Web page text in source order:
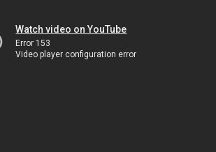
Watch video on YouTube
Error 153
Video player configuration error